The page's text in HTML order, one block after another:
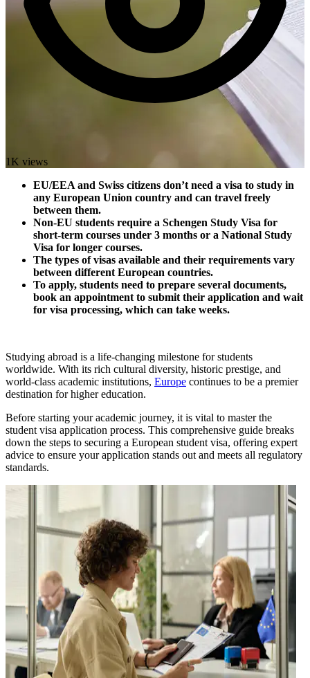
1K views
EU/EEA and Swiss citizens don’t need a visa to study in
any European Union country and can travel freely
between them.
Non-EU students require a Schengen Study Visa for
short-term courses under 3 months or a National Study
Visa for longer courses.
The types of visas available and their requirements vary
between different European countries.
To apply, students need to prepare several documents,
book an appointment to submit their application and wait
for visa processing, which can take weeks.
Studying abroad is a life-changing milestone for students
worldwide. With its rich cultural diversity, historic prestige, and
world-class academic institutions, Europe continues to be a premier
destination for higher education.
Before starting your academic journey, it is vital to master the
student visa application process. This comprehensive guide breaks
down the steps to securing a European student visa, offering expert
advice to ensure your application stands out and meets all regulatory
standards.